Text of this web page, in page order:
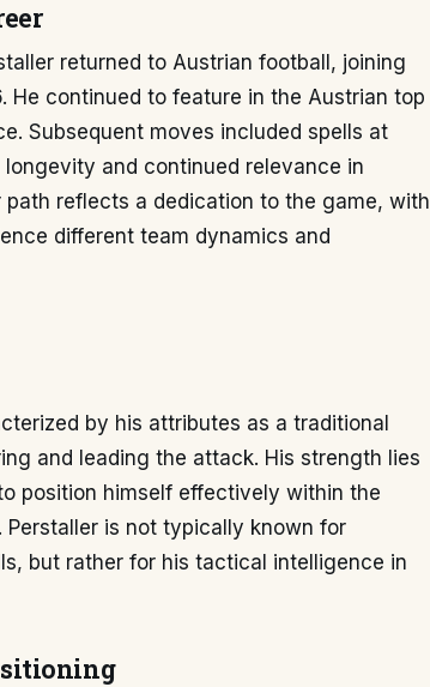
returned to Austrian football, joining
He continued to feature in the Austrian top
Subsequent moves included spells at
and continued relevance in
reflects a dedication to the game, with
different team dynamics and
by his attributes as a traditional
and leading the attack. His strength lies
position himself effectively within the
is not typically known for
but rather for his tactical intelligence in